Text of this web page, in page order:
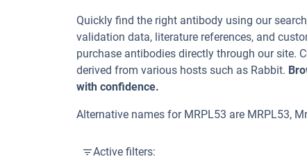
Quickly find the right antibody using our
validation data, literature references, and
purchase antibodies directly through our site.
derived from various hosts such as Rabbit.
with confidence.
Alternative names for MRPL53 are MRPL53,
Active filters: